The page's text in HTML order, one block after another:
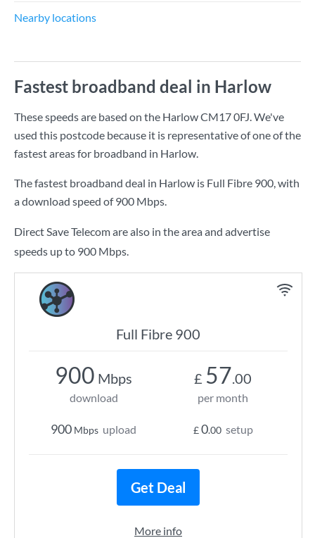
Nearby locations
Fastest broadband deal in Harlow
These speeds are based on the Harlow CM17 0FJ. We've
used this postcode because it is representative of one of the
fastest areas for broadband in Harlow.
The fastest broadband deal in Harlow is Full Fibre 900, with
a download speed of900 Mbps.
Direct Save Telecom are also in the area and advertise
speeds up to 900 Mbps.
Full Fibre 900
900 Mbps
download
900 Mbps upload
£ 57.00
per month
£0.00 setup
Get Deal
More info